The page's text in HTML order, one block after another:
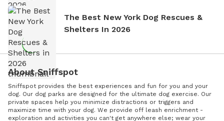
The Best New York Dog Rescues &
Shelters In 2026
About Sniffspot
Sniffspot provides the best experiences and fun for you and your
dog. Our dog parks are designed for the ultimate dog exercise. Our
private spaces help you minimize distractions or triggers and
maximize time with your dog. We provide off leash enrichment -
exploration and activities you can't get anywhere else; wear your